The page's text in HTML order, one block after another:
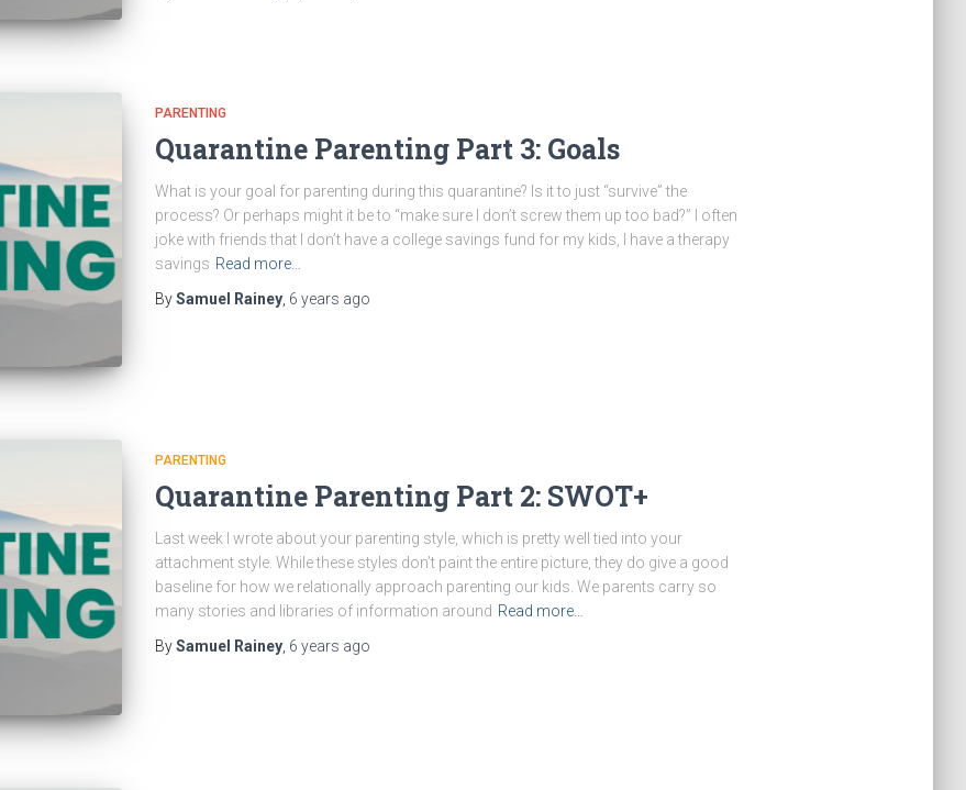
PARENTING
Quarantine Parenting Part 3: Goals
What is your goal for parenting during this quarantine? Is it to just “survive” the
process? Or perhaps might it be to “make sure I don’t screw them up too bad?” I often
joke with friends that I don’t have a college savings fund for my kids, I have a therapy
savings Read more…
BySamuel Rainey, 6 years ago
PARENTING
Quarantine Parenting Part 2: SWOT+
Last week I wrote about your parenting style, which is pretty well tied into your
attachment style. While these styles don’t paint the entire picture, they do give a good
baseline for how we relationally approach parenting our kids. We parents carry so
many stories and libraries of information around Read more…
BySamuel Rainey, 6 years ago